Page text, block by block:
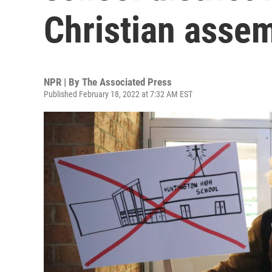
Christian
NPR | By The Associated Press
Published February 18, 2022 at 7:32 AM EST